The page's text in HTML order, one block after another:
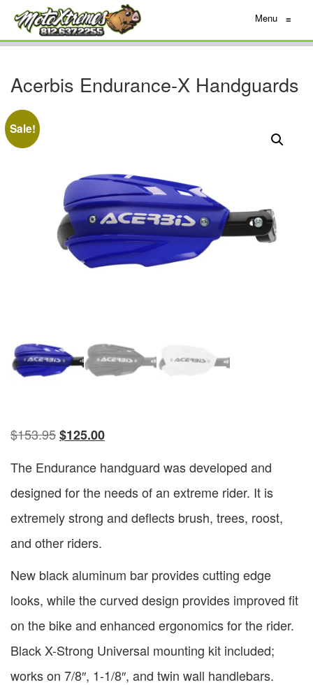
Menu ≡
Acerbis Endurance-X Handguards
Sale!
$153.95$125.00
The Endurance handguard was developed and
designed for the needs of an extreme rider. It is
extremely strong and deflects brush, trees, roost,
and other riders.
New black aluminum bar provides cutting edge
looks, while the curved design provides improved fit
on the bike and enhanced ergonomics for the rider.
Black X-Strong Universal mounting kit included;
works on 7/8″, 1-1/8″, and twin wall handlebars.